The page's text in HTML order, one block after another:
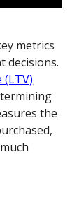
metrics
decisions.
(LTV)
the